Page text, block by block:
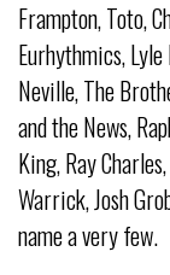
Frampton, Toto,
Eurhythmics,
Neville, The
and the News,
King, Ray
Warrick, Josh
name a very few.